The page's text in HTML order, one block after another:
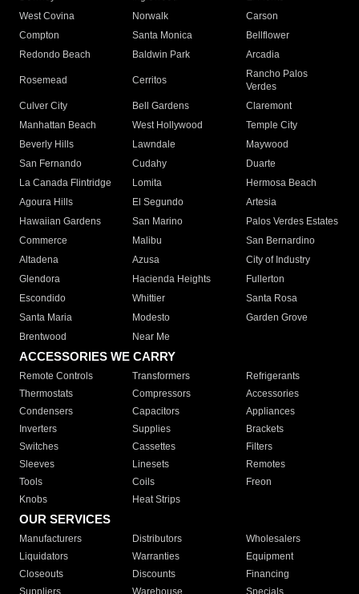
West Covina
Norwalk
Carson
Compton
Santa Monica
Bellflower
Redondo Beach
Baldwin Park Arcadia
Rosemead Cerritos
Rancho Palos
Verdes
Culver City
Bell Gardens
Claremont
Manhattan Beach
West Hollywood
Temple City
Beverly Hills
Lawndale
Maywood
San Fernando
Cudahy
Duarte
La Canada Flintridge
Lomita
Hermosa Beach
Agoura Hills
El Segundo
Artesia
Hawaiian Gardens
San Marino
Palos Verdes Estates
Commerce
Malibu
San Bernardino
Altadena
Azusa
City of Industry
Glendora
Hacienda Heights
Fullerton
Escondido
Whittier
Santa Rosa
Santa Maria
Modesto
Garden Grove
Brentwood
Near Me
ACCESSORIES WE CARRY
Remote Controls Transformers
Refrigerants
Thermostats
Compressors
Accessories
Condensers
Capacitors
Appliances
Inverters
Supplies
Brackets
Switches
Cassettes
Filters
Sleeves
Linesets
Remotes
Tools
Coils
Freon
Knobs
Heat Strips
OUR SERVICES
Manufacturers Distributors
Wholesalers
Liquidators
Warranties
Equipment
Closeouts
Discounts
Financing